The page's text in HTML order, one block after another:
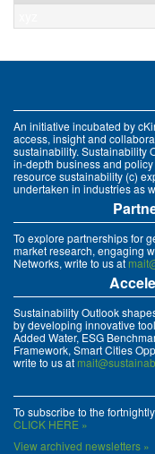
An initiative incubated by
access, insight and
sustainability. Sustainability
in-depth business and
resource sustainability (c)
undertaken in industries as
To explore partnerships for
market research, engaging
Networks, write to us at
Sustainability Outlook
by developing innovative
Added Water, ESG
Framework, Smart Cities
write to us at
To subscribe to the
CLICK HERE »
View archived newsletters »